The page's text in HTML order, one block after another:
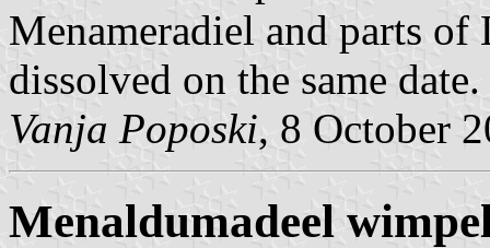
Menameradiel and parts
dissolved on the same date.
Vanja Poposki, 8 October
Menaldumadeel